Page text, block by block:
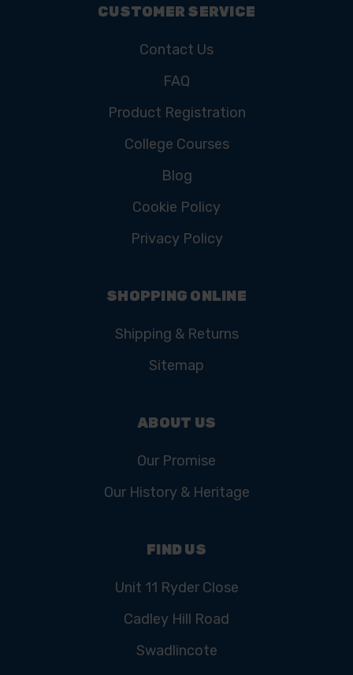
CUSTOMER SERVICE
Contact Us
FAQ
Product Registration
College Courses
Blog
Cookie Policy
Privacy Policy
SHOPPING ONLINE
Shipping & Returns
Sitemap
ABOUT US
Our Promise
Our History & Heritage
FIND US
Unit 11 Ryder Close
Cadley Hill Road
Swadlincote